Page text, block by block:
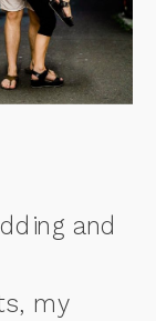
and
my